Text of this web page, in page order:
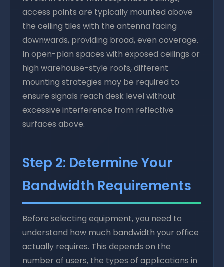
access points are typically mounted above
the ceiling tiles with the antenna facing
downwards, providing broad, even coverage.
In open-plan spaces with exposed ceilings or
high warehouse-style roofs, different
mounting strategies may be required to
ensure signals reach desk level without
excessive interference from reflective
surfaces above.
Step 2: Determine Your
Bandwidth Requirements
Before selecting equipment, you need to
understand how much bandwidth your office
actually requires. This depends on the
number of users, the types of applications in